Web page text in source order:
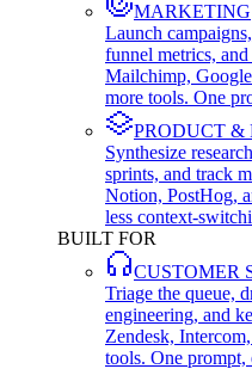
MARKETING
Launch
funnel metrics,
Mailchimp,
more tools. One
PRODUCT &
Synthesize
sprints, and track
Notion, PostHog,
less context-
BUILT FOR
CUSTOMER
Triage the queue,
engineering, and
Zendesk,
tools. One